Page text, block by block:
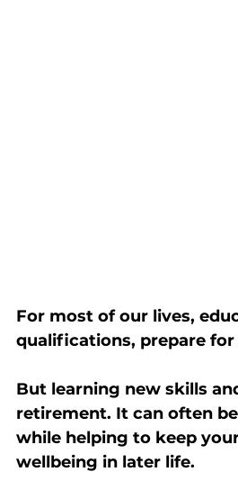
For most of our lives,
qualifications, prepare
But learning new skills
retirement. It can often
while helping to keep
wellbeing in later life.